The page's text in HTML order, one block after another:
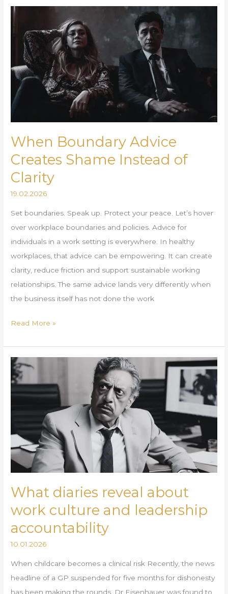
When Boundary Advice
Creates Shame Instead of
Clarity
19.02.2026
Set boundaries. Speak up. Protect your peace. Let’s hover
over workplace boundaries and policies. Advice for
individuals in a work setting is everywhere. In healthy
workplaces, that advice can be empowering. It can create
clarity, reduce friction and support sustainable working
relationships. The same advice lands very differently when
the business itself has not done the work
When
Advice
Creates
Shame
Instead
of
Read More »
What diaries reveal about
work culture and leadership
accountability
10.01.2026
When childcare becomes a clinical risk Recently, the news
headline of a GP suspended for five months for dishonesty
has been making the rounds. Dr Eisenhauer was found to
What
diaries
reveal
culture
and
leadership